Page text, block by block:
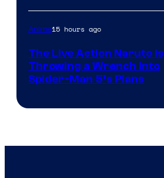
Anime15 hours ago
The Live Action Naruto is
Throwing a Wrench Into
Spider-Man 5’s Plans